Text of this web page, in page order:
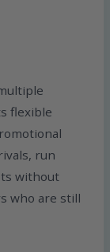
flexible
run
without
who are still